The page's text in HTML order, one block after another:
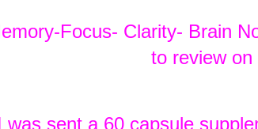
Focus- Clarity- Brain
to review on
was sent a 60 capsule